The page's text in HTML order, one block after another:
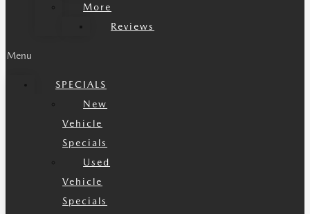
More
Reviews
Menu
SPECIALS
New
Vehicle
Specials
Used
Vehicle
Specials